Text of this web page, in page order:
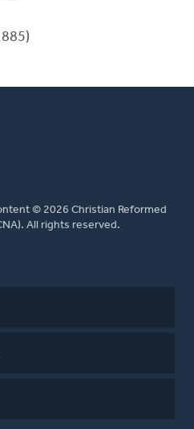
© 2026 Christian Reformed
All rights reserved.